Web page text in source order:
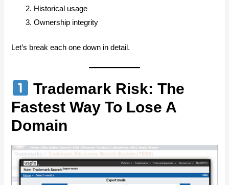
Historical usage
Ownership integrity
Let’s break each one down in detail.
Trademark Risk: The
Fastest Way To Lose A
Domain